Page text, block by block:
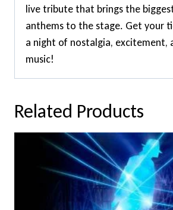
live tribute that brings the
anthems to the stage. Get your
a night of nostalgia, excitement,
music!
Related Products